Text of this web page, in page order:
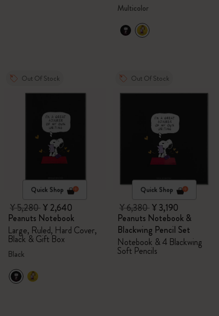
Multicolor
Out Of Stock
Quick Shop
¥ 5,280¥ 2,640
Peanuts Notebook
Large, Ruled, Hard Cover,
Black & Gift Box
Black
Out Of Stock
Quick Shop
¥ 6,380¥ 3,190
Peanuts Notebook &
Blackwing Pencil Set
Notebook & 4 Blackwing
Soft Pencils